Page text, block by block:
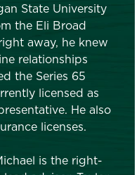
State University
the Eli Broad
away, he knew
relationships
the Series 65
licensed as
He also
licenses.
is the right-